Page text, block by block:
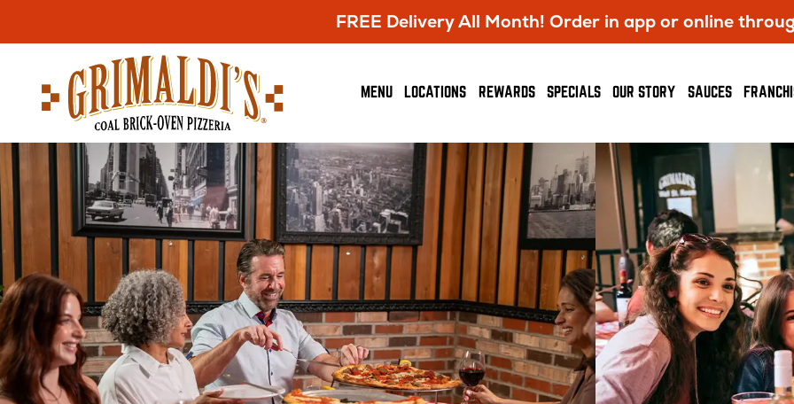
FREE Delivery All Month! Order in app or online
Grimaldi's
MENU LOCATIONS REWARDS SPECIALS OUR STORY SAUCESOPENS
WINDOW